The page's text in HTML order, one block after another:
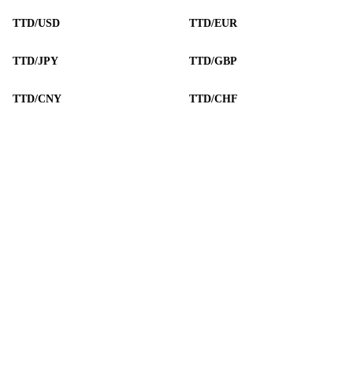
TTD/USD TTD/EUR
TTD/JPY TTD/GBP
TTD/CNY TTD/CHF